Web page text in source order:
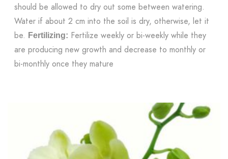
should be allowed to dry out some between watering.
Water if about 2 cm into the soil is dry, otherwise, let it
be. Fertilizing: Fertilize weekly or bi-weekly while they
are producing new growth and decrease to monthly or
bi-monthly once they mature